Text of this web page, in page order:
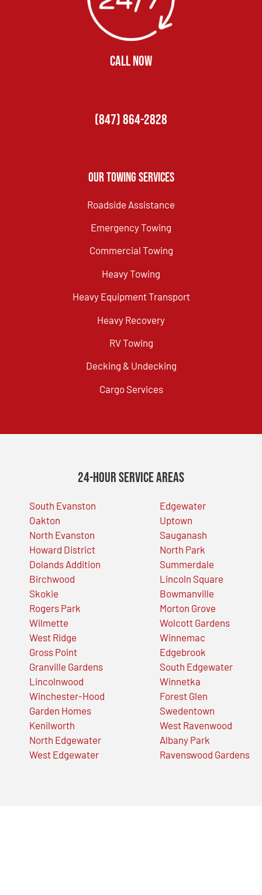
CALL NOW
(847) 864-2828
Our Towing Services
Roadside Assistance
Emergency Towing
Commercial Towing
Heavy Towing
Heavy Equipment Transport
Heavy Recovery
RV Towing
Decking & Undecking
Cargo Services
24-Hour Service Areas
South Evanston
Oakton
North Evanston
Howard District
Dolands Addition
Birchwood
Skokie
Rogers Park
Wilmette
West Ridge
Gross Point
Granville Gardens
Lincolnwood
Winchester-Hood
Garden Homes
Kenilworth
North Edgewater
West Edgewater
Edgewater
Uptown
Sauganash
North Park
Summerdale
Lincoln Square
Bowmanville
Morton Grove
Wolcott Gardens
Winnemac
Edgebrook
South Edgewater
Winnetka
Forest Glen
Swedentown
West Ravenwood
Albany Park
Ravenswood Gardens